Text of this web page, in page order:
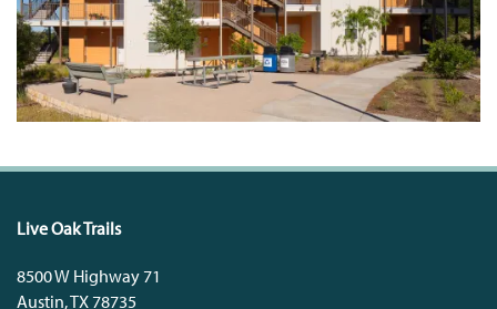
Live Oak Trails
8500 W Highway 71
Austin,TX 78735